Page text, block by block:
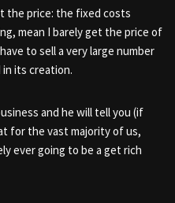
the price: the fixed costs
mean I barely get the price of
to sell a very large number
its creation.
and he will tell you (if
for the vast majority of us,
ever going to be a get rich